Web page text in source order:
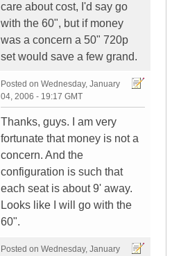
care about cost, I'd say go
with the 60", but if money
was a concern a 50" 720p
set would save a few grand.
Posted on Wednesday, January
04, 2006 - 19:17 GMT
Thanks, guys. I am very
fortunate that money is not a
concern. And the
configuration is such that
each seat is about 9' away.
Looks like I will go with the
60".
Posted on Wednesday, January